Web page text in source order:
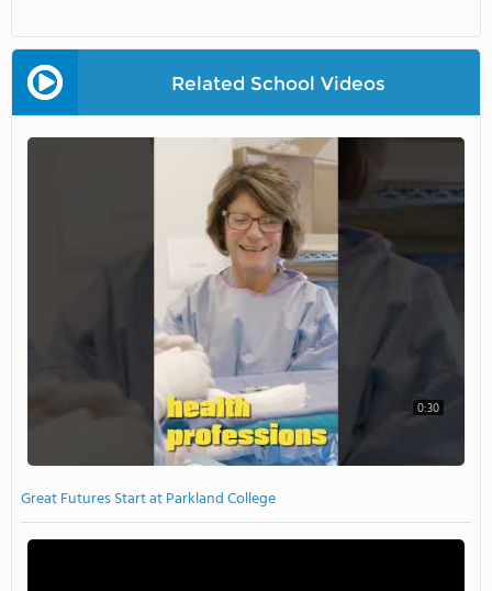
Related School Videos
0:30
Great Futures Start at Parkland College